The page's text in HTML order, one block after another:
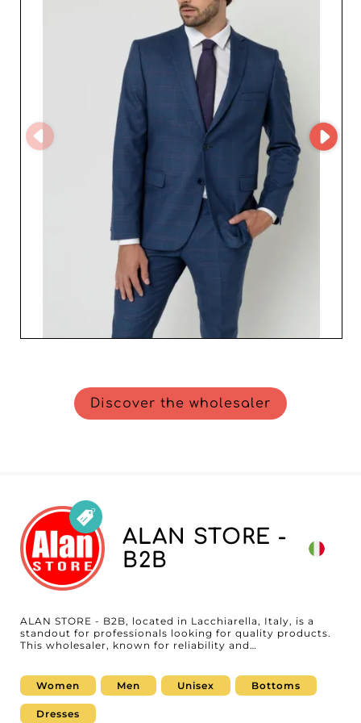
This advanced technology optimizes your online buying
experience, providing direct and constant access to the
full range of available products. The benefits of working
with Steve Reeve go beyond a simple commercial
transaction. It’s a commitment to quality and an
opportunity to innovate your product offering. From
formal events to weddings, and the everyday coat, each
collection is designed to inspire confidence and
elegance. Your clientele will be captivated by the style
and sophistication Steve Reeve offers. Choose a fruitful
partnership with Steve Reeve and discover how the
excellence of its products can transform your business in
the premium menswear sector.
Discover the wholesaler
ALAN STORE -
B2B
ALAN STORE - B2B, located in Lacchiarella, Italy, is a
standout for professionals looking for quality products.
This wholesaler, known for reliability and
resellers, ALAN STORE - B2B is your ideal partner to
expand your assortment with essential, on-trend items
designed to satisfy a diverse and demanding customer
base. By choosing ALAN STORE - B2B, you get
Women Men Unisex Bottoms
Dresses